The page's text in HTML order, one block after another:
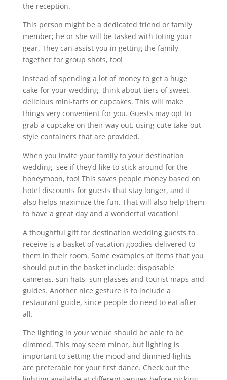
the reception.
This person might be a dedicated friend or family
member; he or she will be tasked with toting your
gear. They can assist you in getting the family
together for group shots, too!
Instead of spending a lot of money to get a huge
cake for your wedding, think about tiers of sweet,
delicious mini-tarts or cupcakes. This will make
things very convenient for you. Guests may opt to
grab a cupcake on their way out, using cute take-out
style containers that are provided.
When you invite your family to your destination
wedding, see if they’d like to stick around for the
honeymoon, too! This saves people money based on
hotel discounts for guests that stay longer, and it
also helps maximize the fun. That will also help them
to have a great day and a wonderful vacation!
A thoughtful gift for destination wedding guests to
receive is a basket of vacation goodies delivered to
them in their room. Some examples of items that you
should put in the basket include: disposable
cameras, sun hats, sun glasses and tourist maps and
guides. Another nice gesture is to include a
restaurant guide, since people do need to eat after
all.
The lighting in your venue should be able to be
dimmed. This may seem minor, but lighting is
important to setting the mood and dimmed lights
are preferable for your first dance. Check out the